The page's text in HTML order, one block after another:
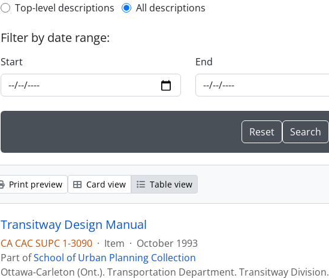
Top-level description filter
Top-level descriptions All descriptions
Filter by date range:
Start End
Print preview Card view Table view
Transitway Design Manual
CA CAC SUPC 1-3090 · Item · October 1993
Part ofSchool of Urban Planning Collection
Ottawa-Carleton (Ont.). Transportation Department. Transitway Division.